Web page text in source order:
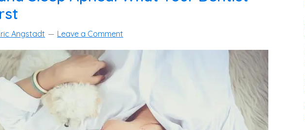
Angstadt Leave a Comment